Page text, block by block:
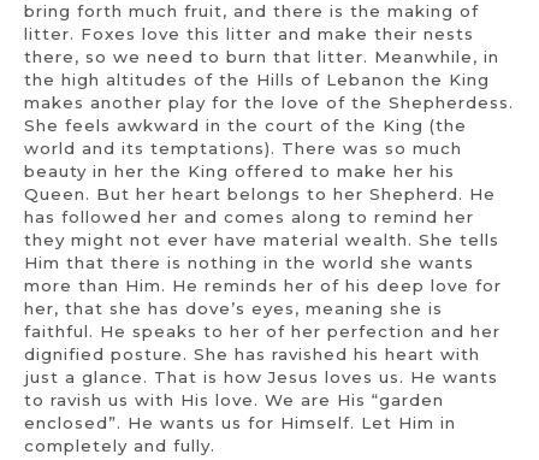
bring forth much fruit, and there is the making of
litter. Foxes love this litter and make their nests
there, so we need to burn that litter. Meanwhile, in
the high altitudes of the Hills of Lebanon the King
makes another play for the love of the Shepherdess.
She feels awkward in the court of the King (the
world and its temptations). There was so much
beauty in her the King offered to make her his
Queen. But her heart belongs to her Shepherd. He
has followed her and comes along to remind her
they might not ever have material wealth. She tells
Him that there is nothing in the world she wants
more than Him. He reminds her of his deep love for
her, that she has dove’s eyes, meaning she is
faithful. He speaks to her of her perfection and her
dignified posture. She has ravished his heart with
just a glance. That is how Jesus loves us. He wants
to ravish us with His love. We are His “garden
enclosed”. He wants us for Himself. Let Him in
completely and fully.